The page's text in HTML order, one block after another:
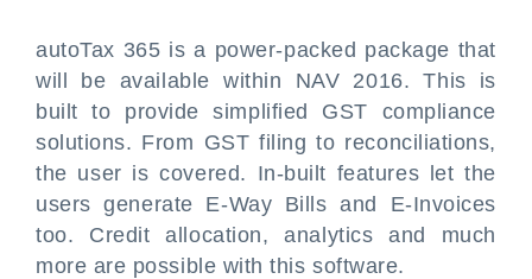
autoTax 365 is a power-packed package that
will be available within NAV 2016. This is
built to provide simplified GST compliance
solutions. From GST filing to reconciliations,
the user is covered. In-built features let the
users generate E-Way Bills and E-Invoices
too. Credit allocation, analytics and much
more are possible with this software.